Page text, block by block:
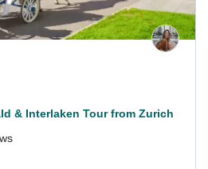
& Interlaken Tour from Zurich